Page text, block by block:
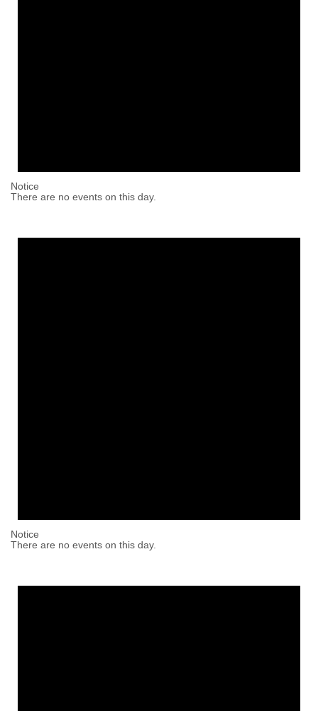
Notice
There are no events on this day.
Notice
There are no events on this day.